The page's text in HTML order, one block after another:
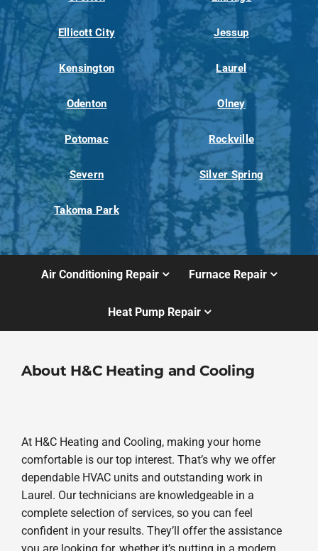
Ellicott City Jessup
Kensington Laurel
Odenton Olney
Potomac Rockville
Severn Silver Spring
Takoma Park
Air Conditioning Repair Furnace Repair
Heat Pump Repair
About H&C Heating and Cooling
At H&C Heating and Cooling, making your home
comfortable is our top interest. That’s why we offer
dependable HVAC units and outstanding work in
Laurel. Our technicians are knowledgeable in a
complete selection of services, so you can feel
confident in your results. They’ll offer the assistance